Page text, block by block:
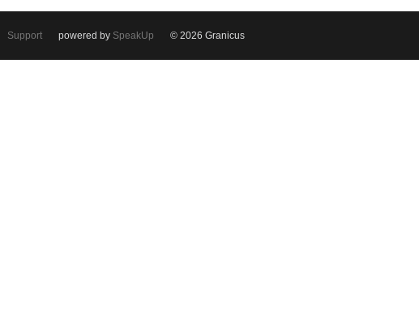
Support powered by SpeakUp © 2026 Granicus